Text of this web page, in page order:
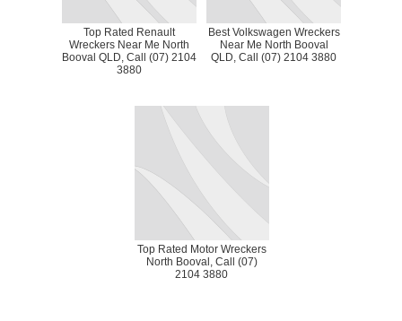
Top Rated Renault
Wreckers Near Me North
Booval QLD, Call (07) 2104
3880
Best Volkswagen Wreckers
Near Me North Booval
QLD, Call (07) 2104 3880
Top Rated Motor Wreckers
North Booval, Call (07)
2104 3880